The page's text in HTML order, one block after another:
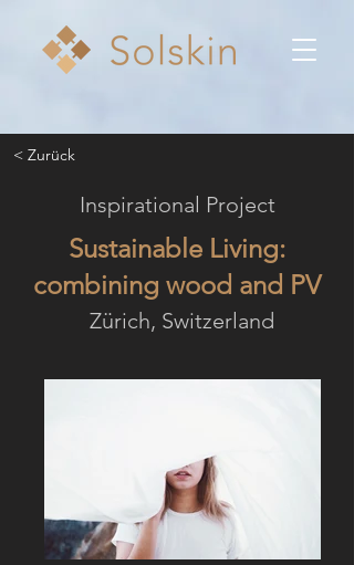
< Zurück
Inspirational Project
Sustainable Living:
combining wood and PV
Zürich, Switzerland